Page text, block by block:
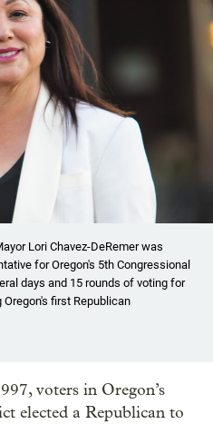
Lori Chavez-DeRemer was
for Oregon's 5th Congressional
days and 15 rounds of voting for
first Republican
voters in Oregon’s
elected a Republican to